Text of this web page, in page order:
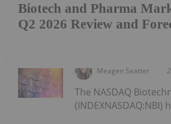
Biotech and Pharma
Q2 2026 Review and
Meagen Seatter
The NASDAQ
(INDEXNASDAQ:NBI)